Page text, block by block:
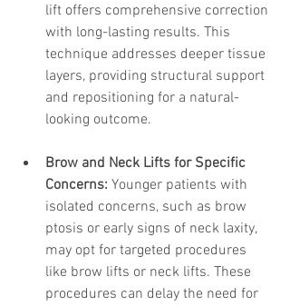
lift offers comprehensive correction
with long-lasting results. This
technique addresses deeper tissue
layers, providing structural support
and repositioning for a natural-
looking outcome.
Brow and Neck Lifts for Specific
Concerns: Younger patients with
isolated concerns, such as brow
ptosis or early signs of neck laxity,
may opt for targeted procedures
like brow lifts or neck lifts. These
procedures can delay the need for